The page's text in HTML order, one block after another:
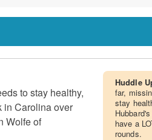
to stay healthy,
in Carolina over
Wolfe of
Huddle
far,
stay
have a
rounds.